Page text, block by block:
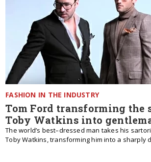
FASHION IN THE INDUSTRY
Tom Ford transforming the
Toby Watkins into
The world’s best–dressed man takes his
Toby Watkins, transforming him into a sharply